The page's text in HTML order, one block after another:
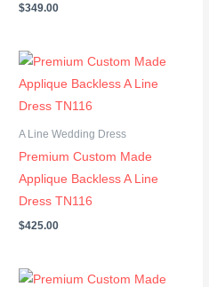
$349.00
A Line Wedding Dress
Premium Custom Made
Applique Backless A Line
Dress TN116
$425.00